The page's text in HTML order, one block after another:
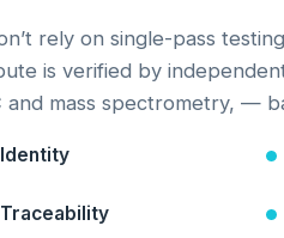
rely on single-pass
is verified by
and mass spectrometry, —
Identity
Traceability